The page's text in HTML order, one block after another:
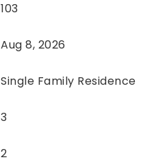
103
Aug 8, 2026
Single Family Residence
3
2